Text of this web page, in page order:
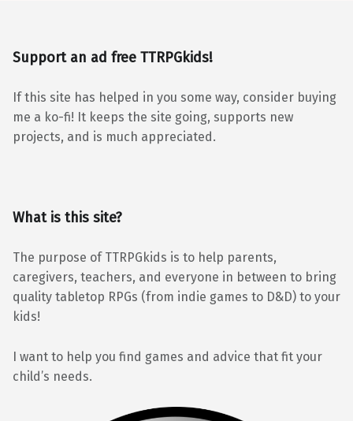
Support an ad free TTRPGkids!
If this site has helped in you some way, consider buying
me a ko-fi! It keeps the site going, supports new
projects, and is much appreciated.
What is this site?
The purpose of TTRPGkids is to help parents,
caregivers, teachers, and everyone in between to bring
quality tabletop RPGs (from indie games to D&D) to your
kids!
I want to help you find games and advice that fit your
child’s needs.